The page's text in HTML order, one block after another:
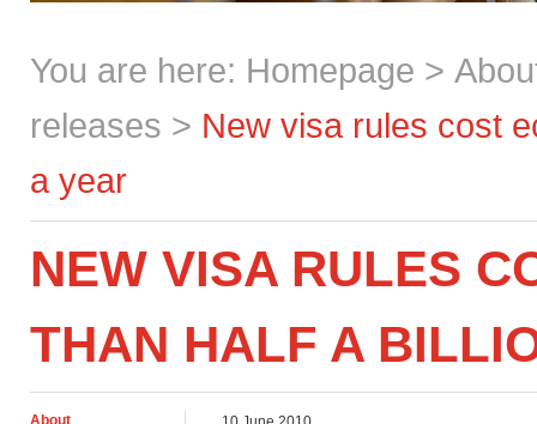
You are here: Homepage >
releases > New visa rules cost
a year
NEW VISA RULES
THAN HALF A
About